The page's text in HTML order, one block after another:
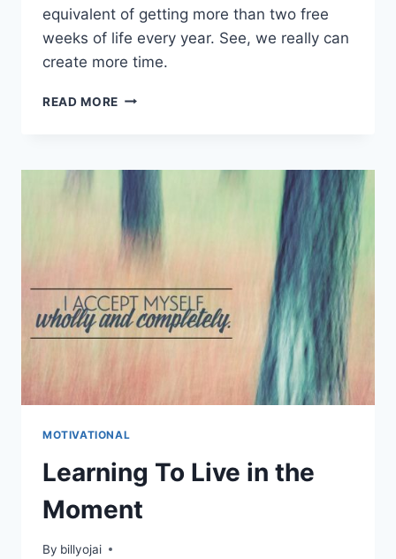
equivalent of getting more than two free
weeks of life every year. See, we really can
create more time.
READ MORE TIME
HELP
YOU
CREATE
MORE
FREE
TIME
MOTIVATIONAL
Learning To Live in the
Moment
By billyojai